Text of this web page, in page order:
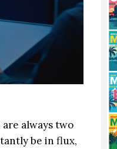
always two
be in flux,